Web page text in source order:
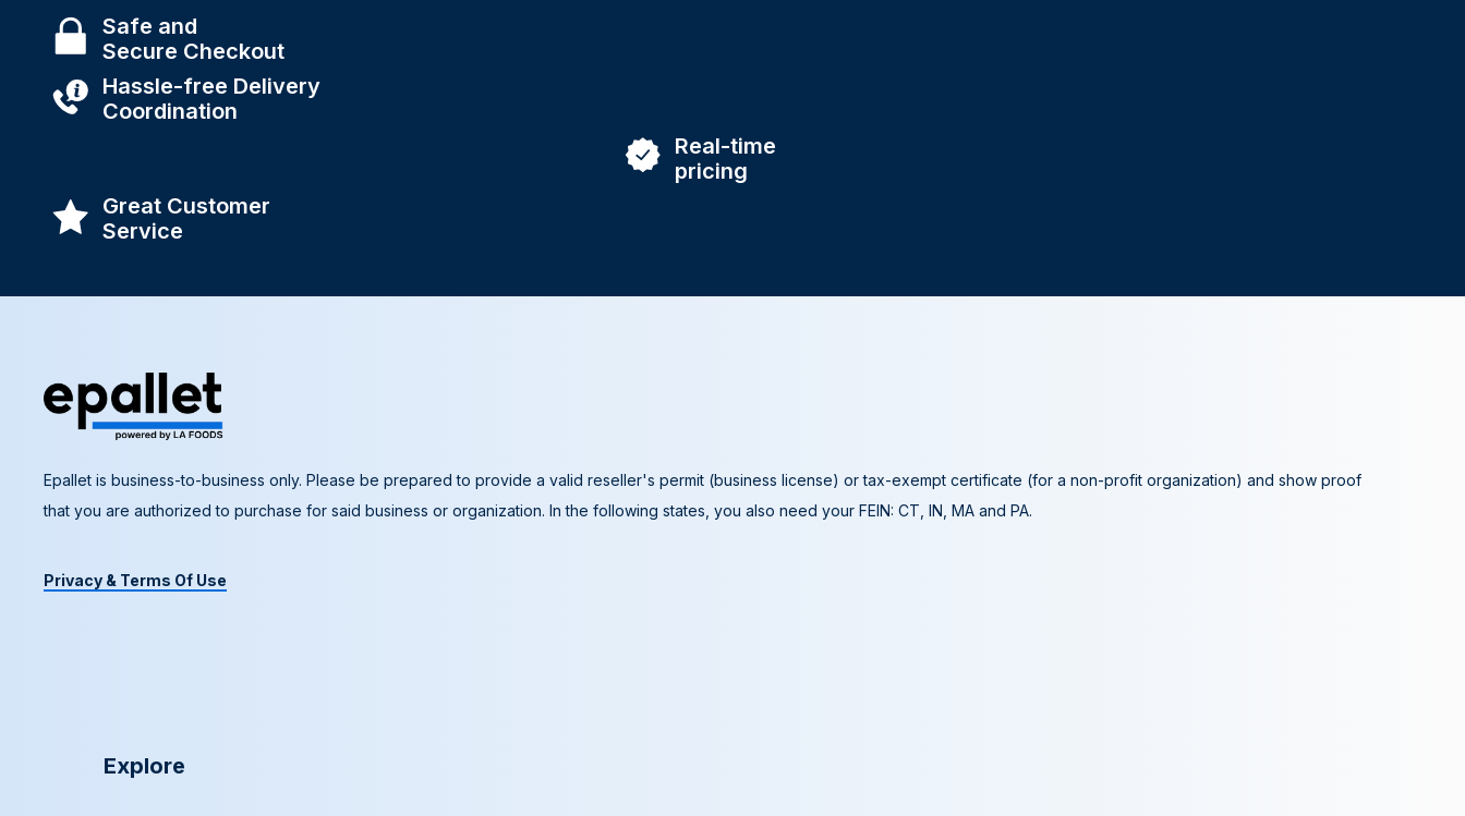
Safe and
Secure Checkout
Hassle-free Delivery
Coordination
Real-time
pricing
Great Customer
Service
Epallet is business-to-business only. Please be prepared to provide a valid reseller's permit (business license) or tax-exempt certificate (for a non-profit organization) and show proof
that you are authorized to purchase for said business or organization. In the following states, you also need your FEIN: CT, IN, MA and PA.
Privacy & Terms Of Use
Explore